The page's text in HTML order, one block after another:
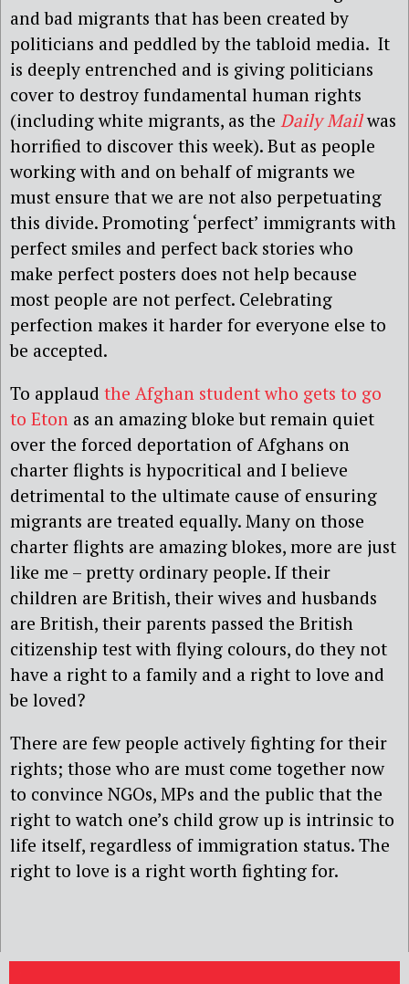
and bad migrants that has been created by
politicians and peddled by the tabloid media. It
is deeply entrenched and is giving politicians
cover to destroy fundamental human rights
(including white migrants, as the Daily Mailwas
horrified to discover this week). But as people
working with and on behalf of migrants we
must ensure that we are not also perpetuating
this divide. Promoting ‘perfect’ immigrants with
perfect smiles and perfect back stories who
make perfect posters does not help because
most people are not perfect. Celebrating
perfection makes it harder for everyone else to
be accepted.
To applaud the Afghan student who gets to go
to Eton as an amazing bloke but remain quiet
over the forced deportation of Afghans on
charter flights is hypocritical and I believe
detrimental to the ultimate cause of ensuring
migrants are treated equally. Many on those
charter flights are amazing blokes, more are just
like me – pretty ordinary people. If their
children are British, their wives and husbands
are British, their parents passed the British
citizenship test with flying colours, do they not
have a right to a family and a right to love and
be loved?
There are few people actively fighting for their
rights; those who are must come together now
to convince NGOs, MPs and the public that the
right to watch one’s child grow up is intrinsic to
life itself, regardless of immigration status. The
right to love is a right worth fighting for.